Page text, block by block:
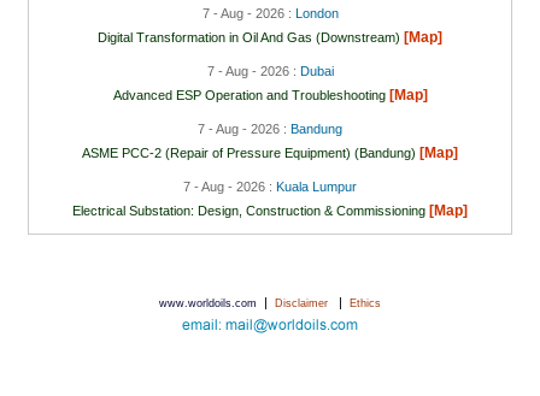
7 - Aug - 2026 :
London
Digital Transformation in Oil And Gas (Downstream) [Map]
7 - Aug - 2026 : Dubai
Advanced ESP Operation and Troubleshooting [Map]
7 - Aug - 2026 : Bandung
ASME PCC-2 (Repair of Pressure Equipment) (Bandung) [Map]
7 - Aug - 2026 : Kuala Lumpur
Electrical Substation: Design, Construction & Commissioning [Map]
www.worldoils.com | Disclaimer | Ethics